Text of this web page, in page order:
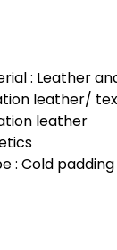
: Leather
leather/
leather
: Cold padding